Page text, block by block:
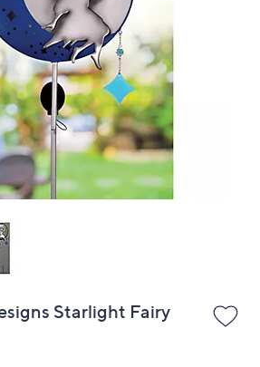
Starlight Fairy